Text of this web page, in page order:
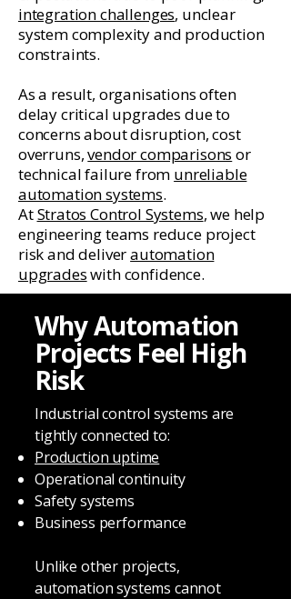
integration challenges, unclear
system complexity and production
constraints.
As a result, organisations often
delay critical upgrades due to
concerns about disruption, cost
overruns,vendor comparisons or
technical failure from unreliable
automation systems.
AtStratos Control Systems, we help
engineering teams reduce project
risk and deliverautomation
upgradeswith confidence.
Why Automation
Projects Feel High
Risk
Industrial control systems are
tightly connected to:
Production uptime
Operational continuity
Safety systems
Business performance
Unlike other projects,
automation systems cannot